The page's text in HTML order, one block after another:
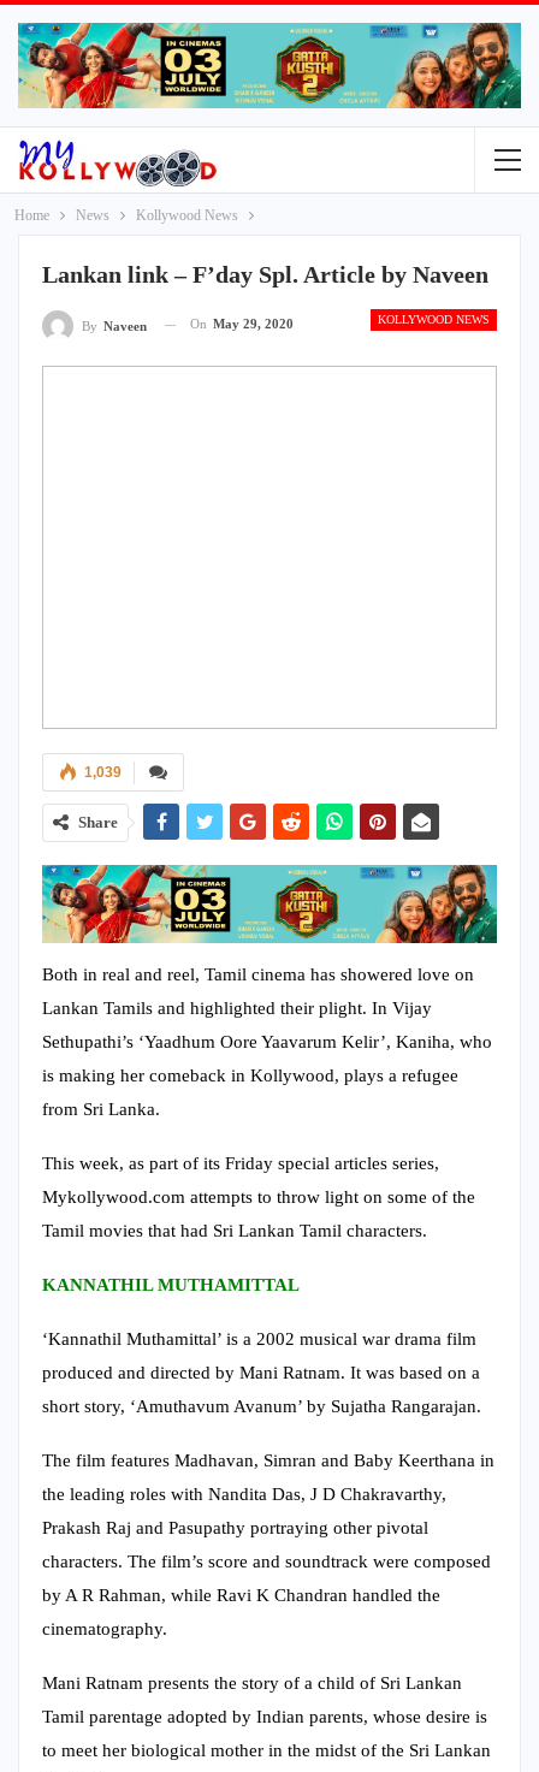
Home News Kollywood News
Lankan link – F’day Spl. Article by Naveen
KOLLYWOOD NEWS
By Naveen On May 29, 2020
1,039
Share
Both in real and reel, Tamil cinema has showered love on
Lankan Tamils and highlighted their plight. In Vijay
Sethupathi’s ‘Yaadhum Oore Yaavarum Kelir’, Kaniha, who
is making her comeback in Kollywood, plays a refugee
from Sri Lanka.
This week, as part of its Friday special articles series,
Mykollywood.com attempts to throw light on some of the
Tamil movies that had Sri Lankan Tamil characters.
KANNATHIL MUTHAMITTAL
‘Kannathil Muthamittal’ is a 2002 musical war drama film
produced and directed by Mani Ratnam. It was based on a
short story, ‘Amuthavum Avanum’ by Sujatha Rangarajan.
The film features Madhavan, Simran and Baby Keerthana in
the leading roles with Nandita Das, J D Chakravarthy,
Prakash Raj and Pasupathy portraying other pivotal
characters. The film’s score and soundtrack were composed
by A R Rahman, while Ravi K Chandran handled the
cinematography.
Mani Ratnam presents the story of a child of Sri Lankan
Tamil parentage adopted by Indian parents, whose desire is
to meet her biological mother in the midst of the Sri Lankan